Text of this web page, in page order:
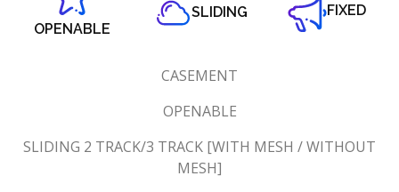
OPENABLE
SLIDING FIXED
CASEMENT
OPENABLE
SLIDING 2 TRACK/3 TRACK [WITH MESH / WITHOUT
MESH]